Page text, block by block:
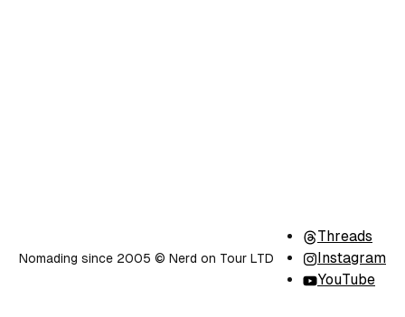
Nomading since 2005 ©️ Nerd on Tour LTD
Threads
Instagram
YouTube